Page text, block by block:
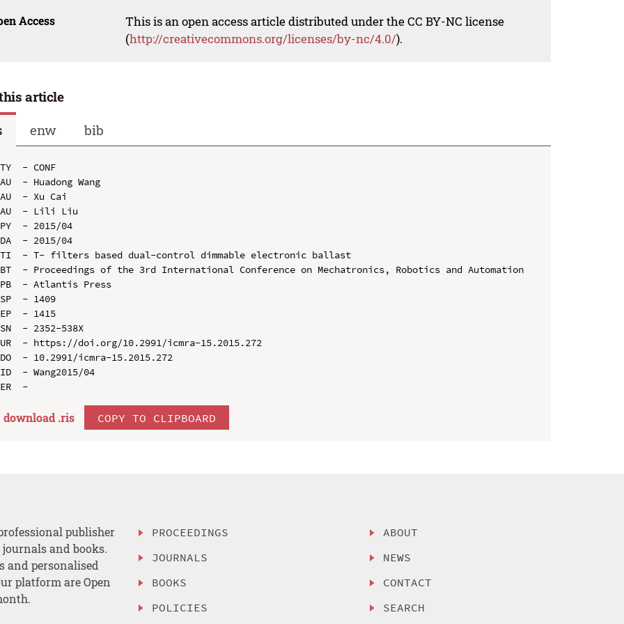
Access
This is an open access article distributed under the CC BY-NC license
(http://creativecommons.org/licenses/by-nc/4.0/).
article
enw bib
TY  - CONF
AU  - Huadong Wang
AU  - Xu Cai
AU  - Lili Liu
PY  - 2015/04
DA  - 2015/04
TI  - T- filters based dual-control dimmable electronic ballast
BT  - Proceedings of the 3rd International Conference on Mechatronics, Robotics and Automation
PB  - Atlantis Press
SP  - 1409
EP  - 1415
SN  - 2352-538X
UR  - https://doi.org/10.2991/icmra-15.2015.272
DO  - 10.2991/icmra-15.2015.272
ID  - Wang2015/04
download .ris COPY TO CLIPBOARD
publisher
and books.
and personalised
platform are Open
PROCEEDINGS
JOURNALS
BOOKS
POLICIES
ABOUT
NEWS
CONTACT
SEARCH